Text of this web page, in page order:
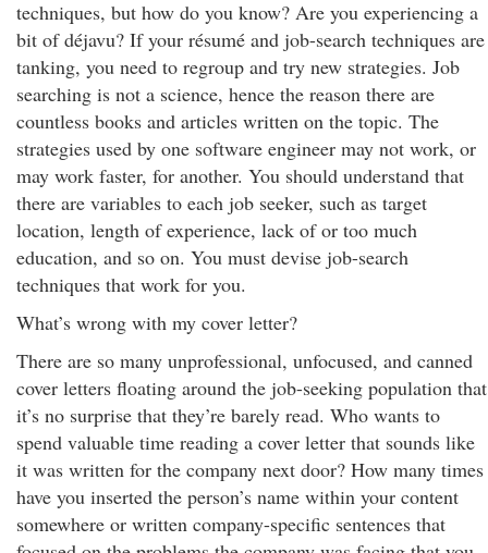
techniques, but how do you know? Are you experiencing a
bit of déjavu? If your résumé and job-search techniques are
tanking, you need to regroup and try new strategies. Job
searching is not a science, hence the reason there are
countless books and articles written on the topic. The
strategies used by one software engineer may not work, or
may work faster, for another. You should understand that
there are variables to each job seeker, such as target
location, length of experience, lack of or too much
education, and so on. You must devise job-search
techniques that work for you.
What’s wrong with my cover letter?
There are so many unprofessional, unfocused, and canned
cover letters floating around the job-seeking population that
it’s no surprise that they’re barely read. Who wants to
spend valuable time reading a cover letter that sounds like
it was written for the company next door? How many times
have you inserted the person’s name within your content
somewhere or written company-specific sentences that